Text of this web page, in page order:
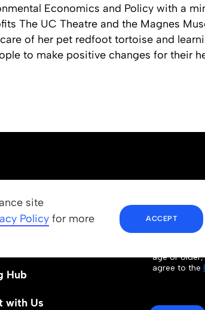
Economics and Policy with a
The UC Theatre and the Magnes
of her pet redfoot tortoise and
to make positive changes for their
site
Policy for more
ACCEPT
Hub
with Us